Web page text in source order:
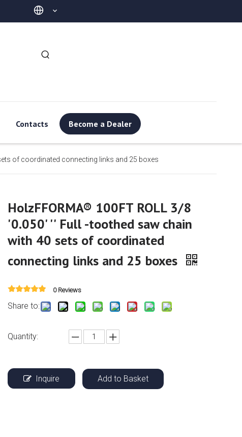
Contacts Become a Dealer
of coordinated connecting links and 25 boxes
HolzFFORMA® 100FT ROLL 3/8
'0.050' '' Full -toothed saw chain
with 40 sets of coordinated
connecting links and 25 boxes
0 Reviews
Share to:
Quantity:
Inquire Add to Basket